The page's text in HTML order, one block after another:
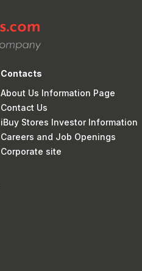
Contacts
About Us Information Page
Contact Us
iBuy Stores Investor Information
Careers and Job Openings
Corporate site